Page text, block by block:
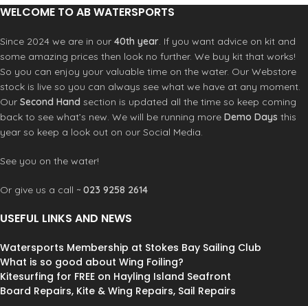
pool.
WELCOME TO AB WATERSPORTS
Since 2024 we are in our 40th year. If you want advice on kit and
some amazing prices then look no further. We buy kit that works!
So you can enjoy your valuable time on the water. Our Webstore
stock is live so you can always see what we have at any moment.
Our Second Hand section is updated all the time so keep coming
back to see what’s new. We will be running more Demo Days this
year so keep a look out on our Social Media.
See you on the water!
Or give us a call ~ 023 9258 2614
USEFUL LINKS AND NEWS
Watersports Membership at Stokes Bay Sailing Club
What is so good about Wing Foiling?
Kitesurfing for FREE on Hayling Island Seafront
Board Repairs, Kite & Wing Repairs, Sail Repairs